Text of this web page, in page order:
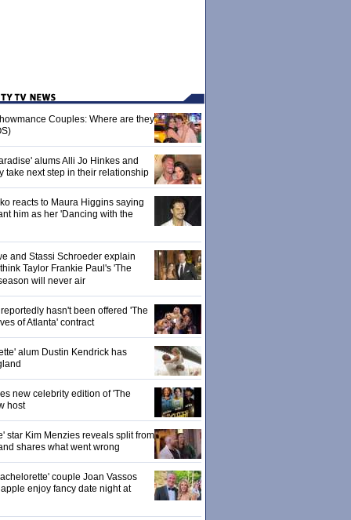
Couples: Where are they
alums Alli Jo Hinkes and
take next step in their relationship
reacts to Maura Higgins saying
him as her 'Dancing with the
and Stassi Schroeder explain
Taylor Frankie Paul's 'The
will never air
hasn't been offered 'The
of Atlanta' contract
alum Dustin Kendrick has
new celebrity edition of 'The
host
star Kim Menzies reveals split from
shares what went wrong
couple Joan Vassos
enjoy fancy date night at